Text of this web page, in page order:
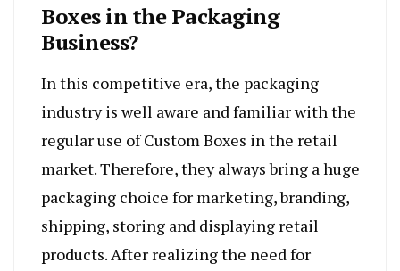
Boxes in the Packaging
Business?
In this competitive era, the packaging
industry is well aware and familiar with the
regular use of Custom Boxes in the retail
market. Therefore, they always bring a huge
packaging choice for marketing, branding,
shipping, storing and displaying retail
products. After realizing the need for